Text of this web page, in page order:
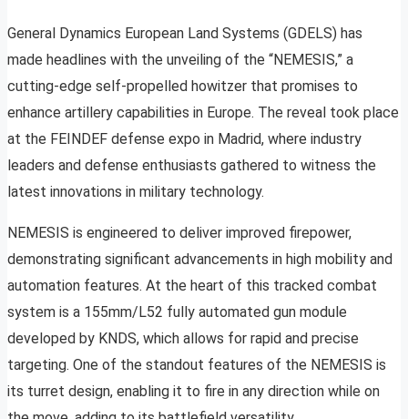
General Dynamics European Land Systems (GDELS) has
made headlines with the unveiling of the “NEMESIS,” a
cutting-edge self-propelled howitzer that promises to
enhance artillery capabilities in Europe. The reveal took place
at the FEINDEF defense expo in Madrid, where industry
leaders and defense enthusiasts gathered to witness the
latest innovations in military technology.
NEMESIS is engineered to deliver improved firepower,
demonstrating significant advancements in high mobility and
automation features. At the heart of this tracked combat
system is a 155mm/L52 fully automated gun module
developed by KNDS, which allows for rapid and precise
targeting. One of the standout features of the NEMESIS is
its turret design, enabling it to fire in any direction while on